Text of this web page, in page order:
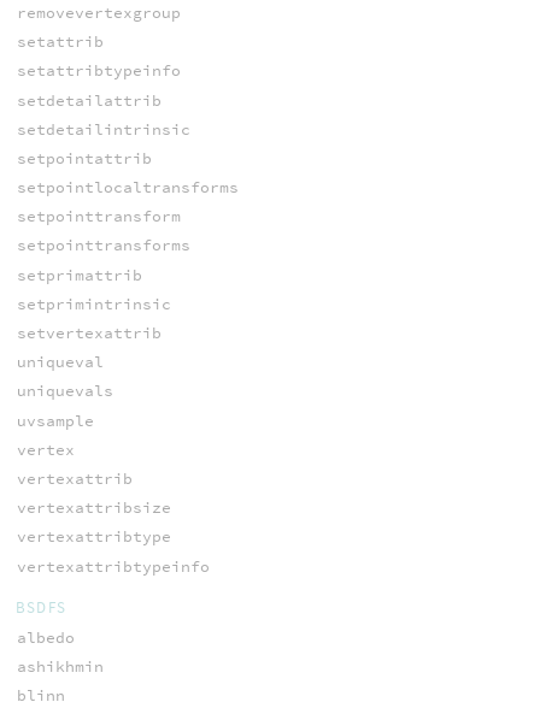
removevertexgroup
setattrib
setattribtypeinfo
setdetailattrib
setdetailintrinsic
setpointattrib
setpointlocaltransforms
setpointtransform
setpointtransforms
setprimattrib
setprimintrinsic
setvertexattrib
uniqueval
uniquevals
uvsample
vertex
vertexattrib
vertexattribsize
vertexattribtype
vertexattribtypeinfo
BSDFS
albedo
ashikhmin
blinn